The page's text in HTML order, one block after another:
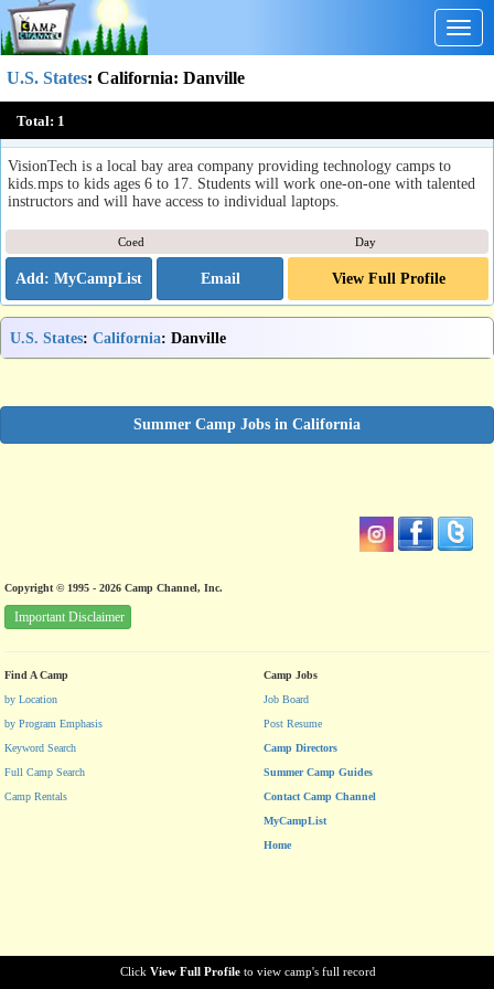
U.S. States: California: Danville
Total: 1
Click View Full Profile to view camp's full record
VisionTech Camps & Classes
Danville, CA
VisionTech is a local bay area company providing technology camps to
kids.mps to kids ages 6 to 17. Students will work one-on-one with talented
instructors and will have access to individual laptops.
Coed Day
Email View Full Profile
U.S. States: California: Danville
Summer Camp Jobs in California
Copyright © 1995 - 2026 Camp Channel, Inc.
Important Disclaimer
Find A Camp
by Location
by Program Emphasis
Keyword Search
Full Camp Search
Camp Rentals
Camp Jobs
Job Board
Post Resume
Camp Directors
Summer Camp Guides
Contact Camp Channel
MyCampList
Home